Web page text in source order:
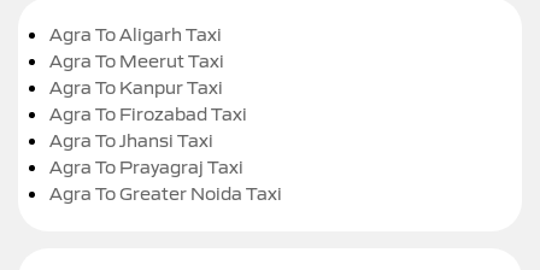
Agra To Aligarh Taxi
Agra To Meerut Taxi
Agra To Kanpur Taxi
Agra To Firozabad Taxi
Agra To Jhansi Taxi
Agra To Prayagraj Taxi
Agra To Greater Noida Taxi